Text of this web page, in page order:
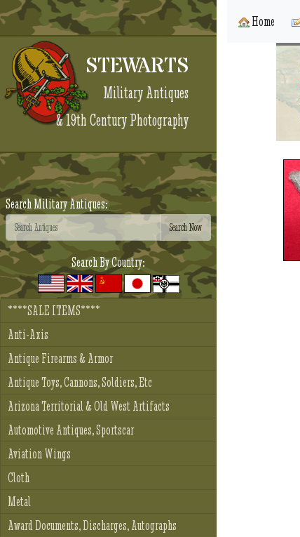
STEWARTS
Military Antiques
& 19th Century Photography
Search Military Antiques:
Search By Country:
****SALE ITEMS****
Anti-Axis
Antique Firearms & Armor
Antique Toys, Cannons, Soldiers, Etc
Arizona Territorial & Old West Artifacts
Automotive Antiques, Sportscar
Aviation Wings
Cloth
Metal
Award Documents, Discharges, Autographs
Home